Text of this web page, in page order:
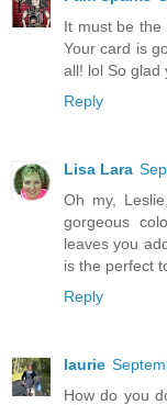
It must be the
Your card is
all! lol So glad
Reply
Lisa Lara
Oh my,
gorgeous
leaves you
is the perfect
Reply
laurie
How do you